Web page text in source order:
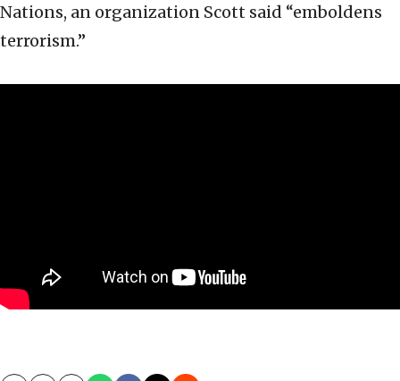
Nations, an organization Scott said “emboldens
terrorism.”